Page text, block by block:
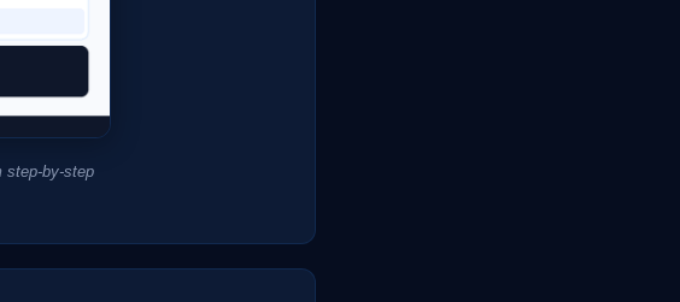
step-by-step